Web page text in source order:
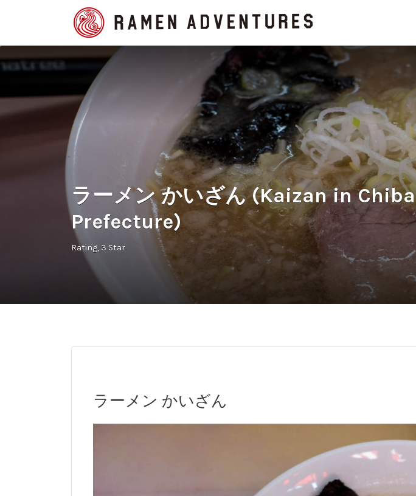
Search
for:
ラーメン かいざん (Kaizan in Chiba
Prefecture)
Rating 3 Star
ラーメン かいざん